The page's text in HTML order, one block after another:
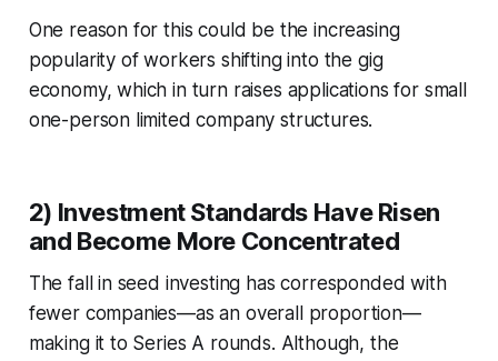
One reason for this could be the increasing
popularity of workers shifting into the gig
economy, which in turn raises applications for small
one-person limited company structures.
2) Investment Standards Have Risen
and Become More Concentrated
The fall in seed investing has corresponded with
fewer companies—as an overall proportion—
making it to Series A rounds. Although, the